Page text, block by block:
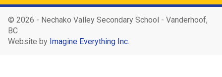
© 2026 - Nechako Valley Secondary School - Vanderhoof,
BC
Website by Imagine Everything Inc.